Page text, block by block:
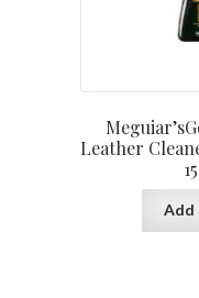
Leather
Add